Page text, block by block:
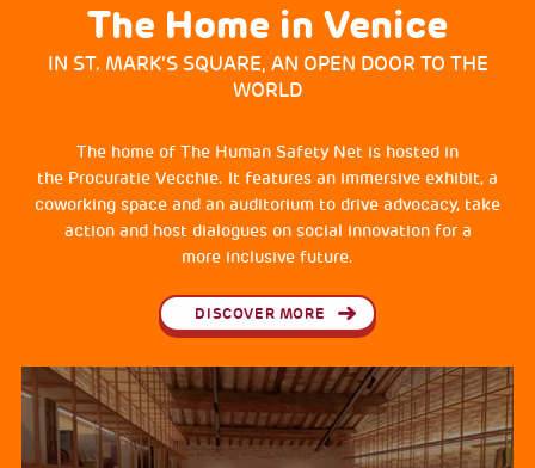
The Home in Venice
IN ST. MARK’S SQUARE, AN OPEN DOOR TO THE
WORLD
The home of The Human Safety Net is hosted in
the Procuratie Vecchie. It features an immersive exhibit, a
coworking space and an auditorium to drive advocacy, take
action and host dialogues on social innovation for a
more inclusive future.
DISCOVER MORE